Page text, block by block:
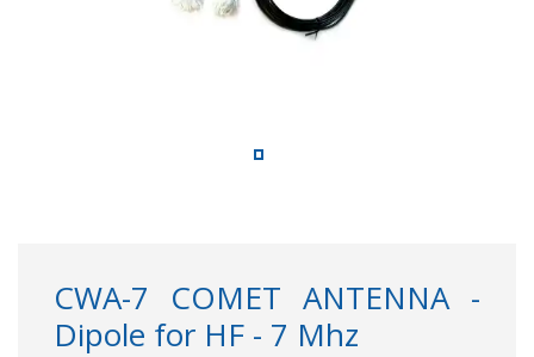
CWA-7 COMET ANTENNA -
Dipole for HF - 7 Mhz